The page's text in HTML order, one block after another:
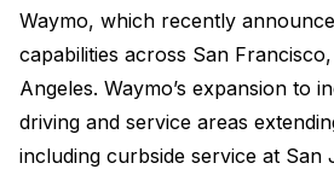
Waymo, which recently
capabilities across San
Angeles. Waymo’s expansion to
driving and service areas
including curbside service at San